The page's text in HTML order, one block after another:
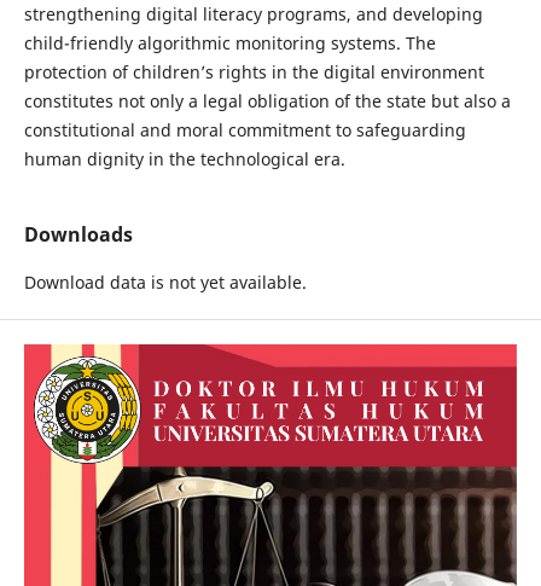
strengthening digital literacy programs, and developing
child-friendly algorithmic monitoring systems. The
protection of children’s rights in the digital environment
constitutes not only a legal obligation of the state but also a
constitutional and moral commitment to safeguarding
human dignity in the technological era.
Downloads
Download data is not yet available.